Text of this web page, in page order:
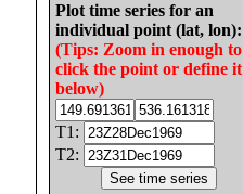
Plot time series for an
individual point (lat, lon):
(Tips: Zoom in enough to
click the point or define it
below)
T1:
T2: